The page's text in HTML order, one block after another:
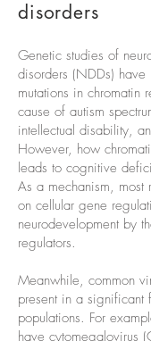
disorders
Genetic studies of
disorders (NDDs) have
mutations in chromatin
cause of autism
intellectual disability,
However, how
leads to cognitive
As a mechanism, most
on cellular gene
neurodevelopment by
regulators.
Meanwhile, common
present in a significant
populations. For
have cytomegalovirus